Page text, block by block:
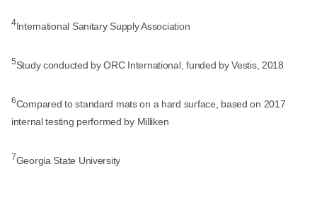
4International Sanitary Supply Association
5Study conducted by ORC International, funded by Vestis, 2018
6Compared to standard mats on a hard surface, based on 2017
internal testing performed by Milliken
7Georgia State University